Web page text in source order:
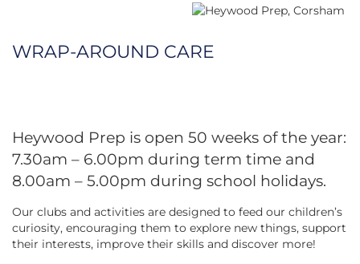
WRAP-AROUND CARE
Heywood Prep is open 50 weeks of the year:
7.30am – 6.00pm during term time and
8.00am – 5.00pm during school holidays.
Our clubs and activities are designed to feed our children’s
curiosity, encouraging them to explore new things, support
their interests, improve their skills and discover more!